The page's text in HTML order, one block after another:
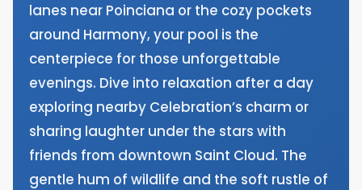
lanes near Poinciana or the cozy pockets
around Harmony, your pool is the
centerpiece for those unforgettable
evenings. Dive into relaxation after a day
exploring nearby Celebration’s charm or
sharing laughter under the stars with
friends from downtown Saint Cloud. The
gentle hum of wildlife and the soft rustle of